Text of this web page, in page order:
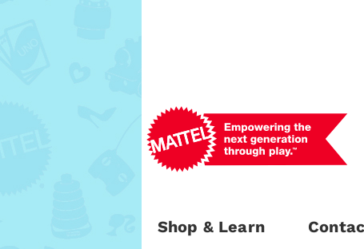
Shop & Learn